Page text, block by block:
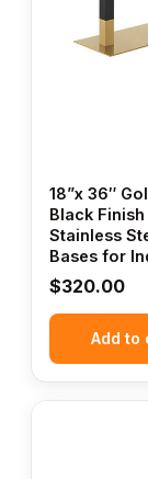
18”x 36″
Black Finish
Stainless
Bases for
$320.00
Add to